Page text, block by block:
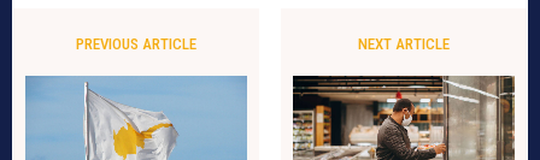
PREVIOUS ARTICLE NEXT ARTICLE